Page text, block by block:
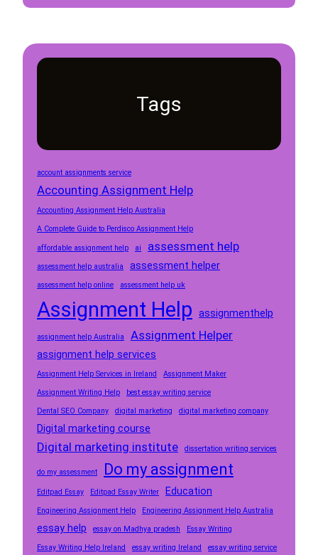
Tags
account assignments service
Accounting Assignment Help
Accounting Assignment Help Australia
A Complete Guide to Perdisco Assignment Help
affordable assignment help ai assessment help
assessment help australia assessment helper
assessment help online assessment help uk
Assignment Help assignmenthelp
assignment help Australia Assignment Helper
assignment help services
Assignment Help Services in Ireland
Assignment Maker
Assignment Writing Help
best essay writing service
Dental SEO Company
digital marketing digital marketing company
Digital marketing course
Digital marketing institute dissertation writing services
do my assessment Do my assignment
Editpad Essay Editpad Essay Writer Education
Engineering Assignment Help Engineering Assignment Help Australia
essay help essay on Madhya pradesh
Essay Writing
Essay Writing Help Ireland
essay writing Ireland
essay writing service